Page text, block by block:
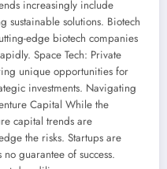
increasingly include
sustainable solutions. Biotech
edge biotech companies
Space Tech: Private
unique opportunities for
investments. Navigating
Capital While the
capital trends are
the risks. Startups are
guarantee of success.